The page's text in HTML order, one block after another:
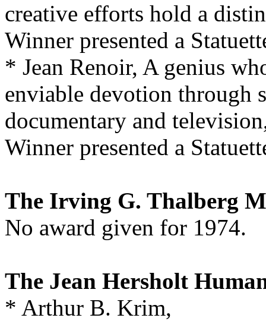
creative efforts hold a
Winner presented a
* Jean Renoir, A genius
enviable devotion through
documentary and
Winner presented a
The Irving G. Thalberg
No award given for 1974.
The Jean Hersholt
* Arthur B. Krim,